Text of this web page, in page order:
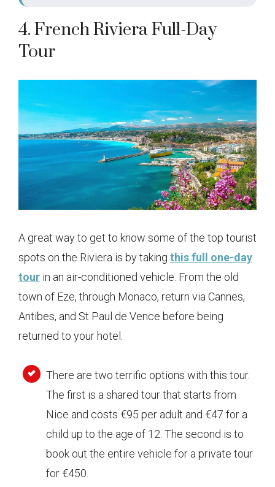
4. French Riviera Full-Day
Tour
A great way to get to know some of the top tourist
spots on the Riviera is by taking this full one-day
tour in an air-conditioned vehicle. From the old
town of Eze, through Monaco, return via Cannes,
Antibes, and St Paul de Vence before being
returned to your hotel.
There are two terrific options with this tour.
The first is a shared tour that starts from
Nice and costs €95 per adult and €47 for a
child up to the age of 12. The second is to
book out the entire vehicle for a private tour
for €450.